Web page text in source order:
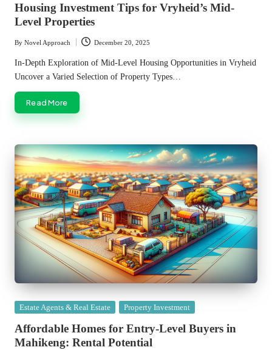
Housing Investment Tips for Vryheid’s Mid-
Level Properties
Posted
by
By Novel Approach December 20, 2025
In-Depth Exploration of Mid-Level Housing Opportunities in Vryheid
Uncover a Varied Selection of Property Types…
Read More
Posted
Estate Agents & Real Estate Property Investment
Affordable Homes for Entry-Level Buyers in
Mahikeng: Rental Potential